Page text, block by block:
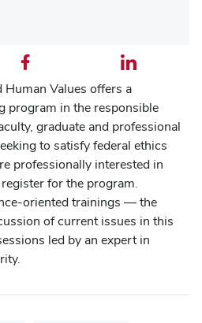
Facebook profile — external LinkedIn profile — external
Human Values offers a
program in the responsible
graduate and professional
to satisfy federal ethics
professionally interested in
for the program.
oriented trainings — the
of current issues in this
led by an expert in